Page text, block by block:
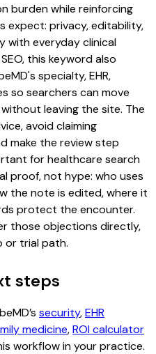
burden while reinforcing
expect: privacy, editability,
with everyday clinical
this keyword also
specialty, EHR,
so searchers can move
leaving the site. The
avoid claiming
make the review step
for healthcare search
proof, not hype: who uses
the note is edited, where it
protect the encounter.
those objections directly,
or trial path.
steps
security,EHR
medicine,ROI calculator
workflow in your practice.